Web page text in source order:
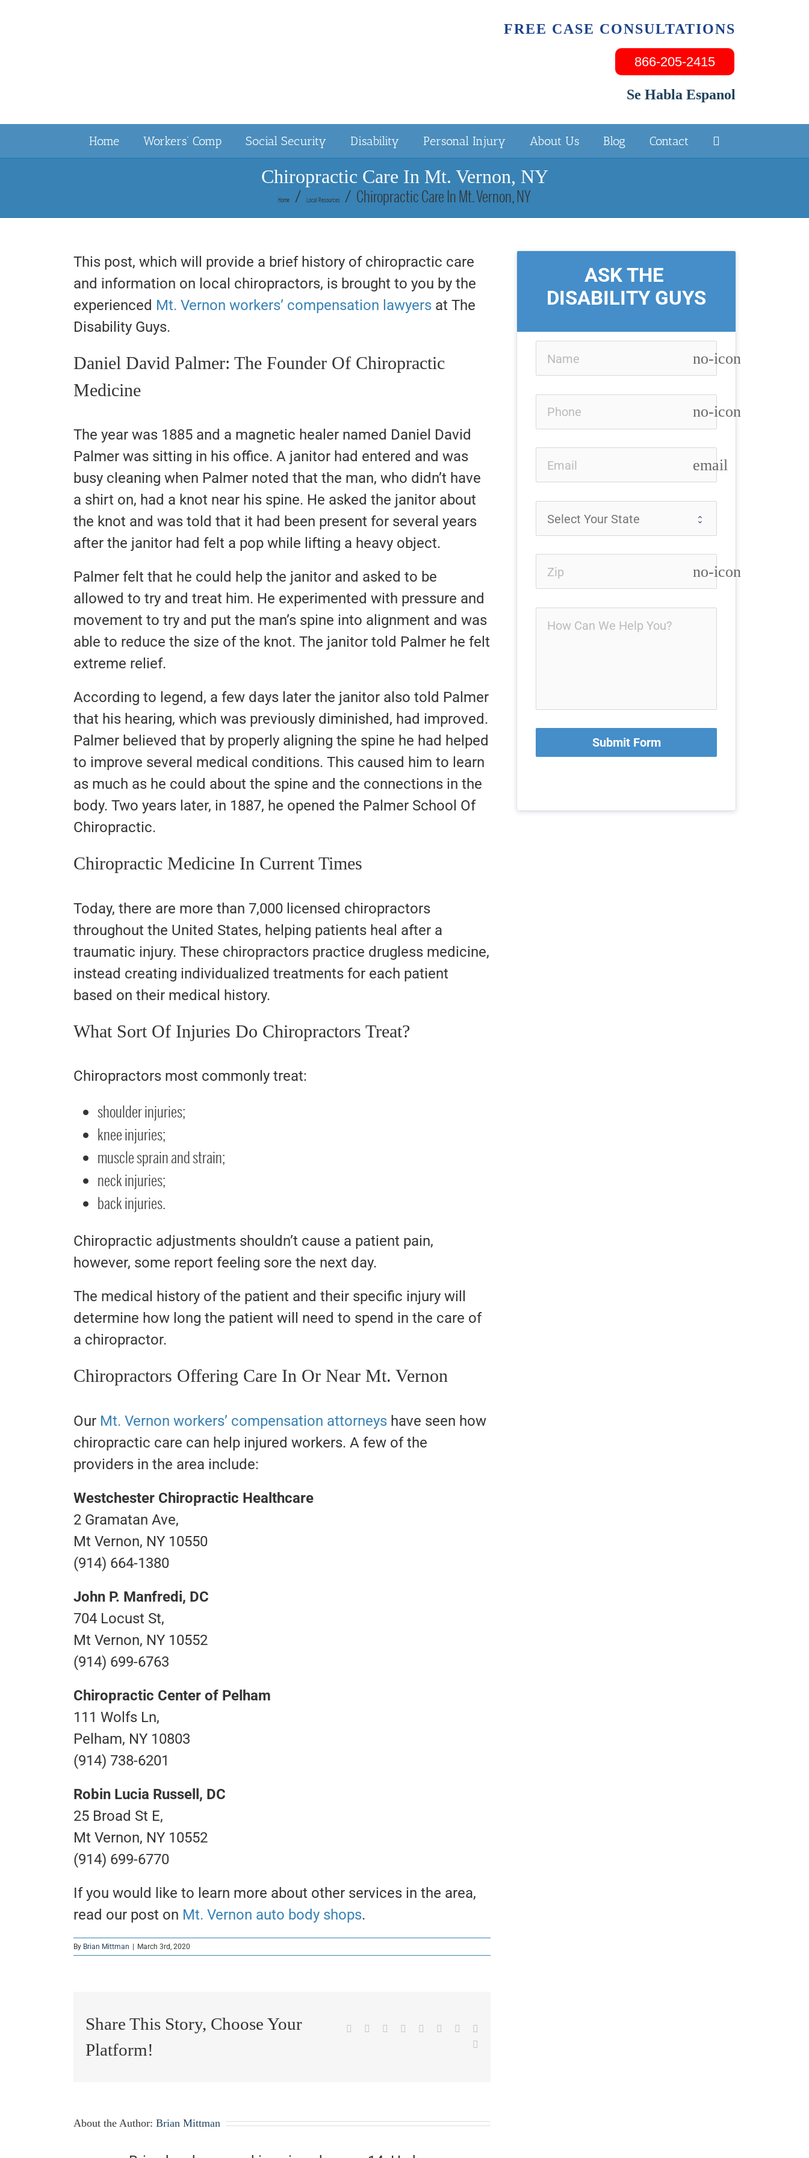
FREE CASE CONSULTATIONS
866-205-2415
Se Habla Espanol
Home Workers’ Comp Social Security Disability Personal Injury About Us Blog Contact
Chiropractic Care In Mt. Vernon, NY
Home Local Resources Chiropractic Care In Mt. Vernon, NY
This post, which will provide a brief history of chiropractic care
and information on local chiropractors, is brought to you by the
experienced Mt. Vernon workers’ compensation lawyers at The
Disability Guys.
Daniel David Palmer: The Founder Of Chiropractic
Medicine
The year was 1885 and a magnetic healer named Daniel David
Palmer was sitting in his office. A janitor had entered and was
busy cleaning when Palmer noted that the man, who didn’t have
a shirt on, had a knot near his spine. He asked the janitor about
the knot and was told that it had been present for several years
after the janitor had felt a pop while lifting a heavy object.
Palmer felt that he could help the janitor and asked to be
allowed to try and treat him. He experimented with pressure and
movement to try and put the man’s spine into alignment and was
able to reduce the size of the knot. The janitor told Palmer he felt
extreme relief.
According to legend, a few days later the janitor also told Palmer
that his hearing, which was previously diminished, had improved.
Palmer believed that by properly aligning the spine he had helped
to improve several medical conditions. This caused him to learn
as much as he could about the spine and the connections in the
body. Two years later, in 1887, he opened the Palmer School Of
Chiropractic.
Chiropractic Medicine In Current Times
Today, there are more than 7,000 licensed chiropractors
throughout the United States, helping patients heal after a
traumatic injury. These chiropractors practice drugless medicine,
instead creating individualized treatments for each patient
based on their medical history.
What Sort Of Injuries Do Chiropractors Treat?
Chiropractors most commonly treat:
shoulder injuries;
knee injuries;
muscle sprain and strain;
neck injuries;
back injuries.
Chiropractic adjustments shouldn’t cause a patient pain,
however, some report feeling sore the next day.
The medical history of the patient and their specific injury will
determine how long the patient will need to spend in the care of
a chiropractor.
Chiropractors Offering Care In Or Near Mt. Vernon
Our Mt. Vernon workers’ compensation attorneys have seen how
chiropractic care can help injured workers. A few of the
providers in the area include:
Westchester Chiropractic Healthcare
2 Gramatan Ave,
Mt Vernon, NY 10550
(914) 664-1380
John P. Manfredi, DC
704 Locust St,
Mt Vernon, NY 10552
(914) 699-6763
Chiropractic Center of Pelham
111 Wolfs Ln,
Pelham, NY 10803
(914) 738-6201
Robin Lucia Russell, DC
25 Broad St E,
Mt Vernon, NY 10552
(914) 699-6770
If you would like to learn more about other services in the area,
read our post on Mt. Vernon auto body shops.
By Brian Mittman | March 3rd, 2020
Share This Story, Choose Your
Platform!
Facebook Reddit LinkedInWhatsApp
TumblrPinterest
About the Author: Brian Mittman
ASK THE
DISABILITY GUYS
no-icon
no-icon
email
no-icon
Submit Form